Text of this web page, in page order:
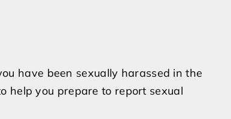
have been sexually harassed in the
help you prepare to report sexual